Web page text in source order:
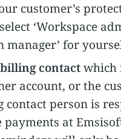
customer’s
‘Workspace
manager’ for
billing contactwhich
account, or the
contact person is
payments at